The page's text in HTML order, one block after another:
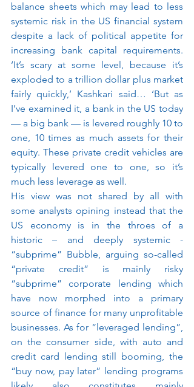
balance sheets which may lead to less
systemic risk in the US financial system
despite a lack of political appetite for
increasing bank capital requirements.
‘It’s scary at some level, because it’s
exploded to a trillion dollar plus market
fairly quickly,’ Kashkari said… ‘But as
I’ve examined it, a bank in the US today
— a big bank — is levered roughly 10 to
one, 10 times as much assets for their
equity. These private credit vehicles are
typically levered one to one, so it’s
much less leverage as well.
His view was not shared by all with
some analysts opining instead that the
US economy is in the throes of a
historic – and deeply systemic -
“subprime” Bubble, arguing so-called
“private credit” is mainly risky
“subprime” corporate lending which
have now morphed into a primary
source of finance for many unprofitable
businesses. As for “leveraged lending”,
on the consumer side, with auto and
credit card lending still booming, the
“buy now, pay later” lending programs